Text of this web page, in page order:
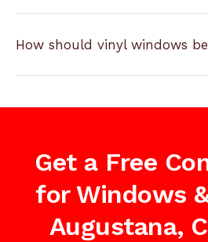
How should vinyl windows
Get a Free
for Windows
Augustana,